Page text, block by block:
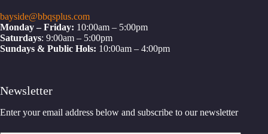
bayside@bbqsplus.com
Monday – Friday: 10:00am – 5:00pm
Saturdays: 9:00am – 5:00pm
Sundays & Public Hols: 10:00am – 4:00pm
Newsletter
Enter your email address below and subscribe to our newsletter